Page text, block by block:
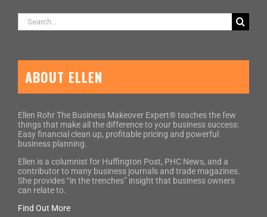
Search
for:
ABOUT ELLEN
Ellen Rohr The Business Makeover Expert® teaches the few
things that make all the difference to your business success:
Easy financial clean up, profitable pricing and powerful
business planning.
Ellen is a columnist for Huffington Post, PHC News, and a
contributor to many business journals and trade magazines.
She provides “in the trenches” insight that business owners
can relate to.
Find Out More